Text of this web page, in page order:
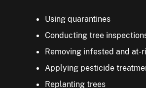
Using quarantines
Conducting tree
Removing infested and at-
Applying pesticide
Replanting trees
Contact the program if you
that have compliance
treated firewood.